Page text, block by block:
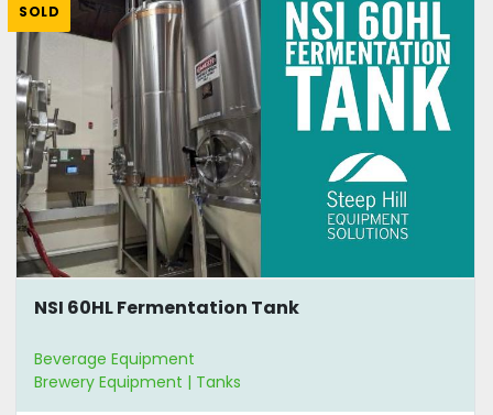
SOLD
NSI 60HL Fermentation Tank
Beverage Equipment
Brewery Equipment | Tanks